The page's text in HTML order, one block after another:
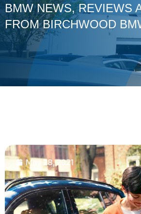
BMW NEWS, REVIEWS
FROM BIRCHWOOD
May 28, 2021